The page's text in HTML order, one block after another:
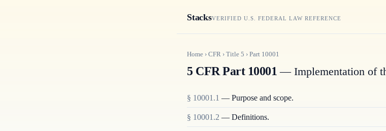
StacksVERIFIED U.S. FEDERAL LAW REFERENCE
Home › CFR › Title 5 › Part 10001
5 CFR Part 10001 — Implementation of
§ 10001.1 — Purpose and scope.
§ 10001.2 — Definitions.